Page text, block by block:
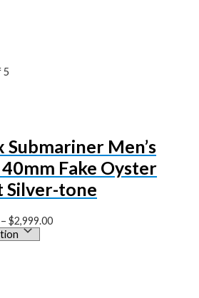
5
Submariner Men’s
Fake Oyster
Silver-tone
–$2,999.00